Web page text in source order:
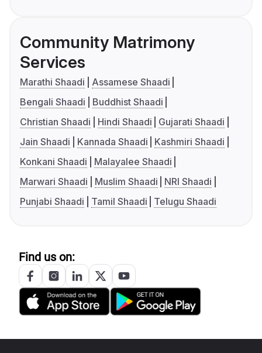
Community Matrimony
Services
Marathi Shaadi
Assamese Shaadi
Bengali Shaadi
Buddhist Shaadi
Christian Shaadi
Hindi Shaadi
Gujarati Shaadi
Jain Shaadi
Kannada Shaadi
Kashmiri Shaadi
Konkani Shaadi
Malayalee Shaadi
Marwari Shaadi
Muslim Shaadi
NRI Shaadi
Punjabi Shaadi
Tamil Shaadi Telugu Shaadi
Find us on: